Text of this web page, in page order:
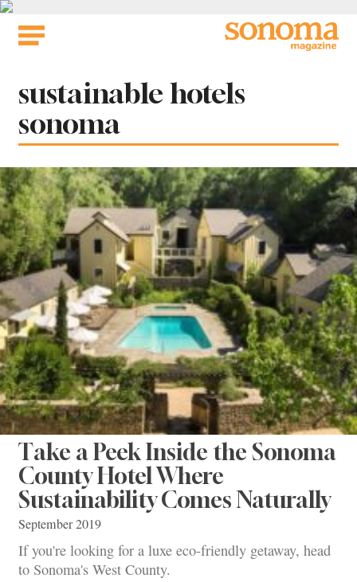
Skip
Tag:
sustainable hotels
sonoma
Take a Peek Inside the Sonoma
County Hotel Where
Sustainability Comes Naturally
September 2019
If you're looking for a luxe eco-friendly getaway, head
to Sonoma's West County.